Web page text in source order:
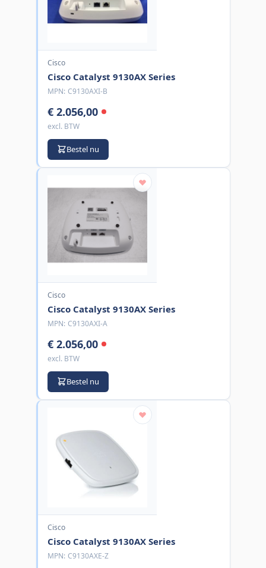
Cisco
Cisco Catalyst 9130AX Series
MPN: C9130AXI-B
€ 2.056,00
excl. BTW
Bestel nu
Cisco
Cisco Catalyst 9130AX Series
MPN: C9130AXI-A
€ 2.056,00
excl. BTW
Bestel nu
Cisco
Cisco Catalyst 9130AX Series
MPN: C9130AXE-Z